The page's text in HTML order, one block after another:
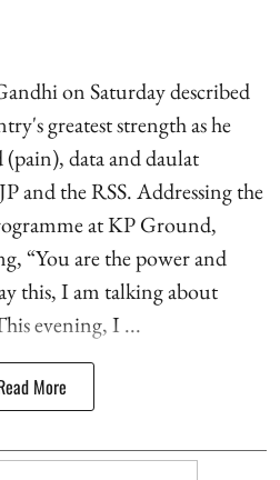
on Saturday described
greatest strength as he
(pain), data and daulat
and the RSS. Addressing the
at KP Ground,
“You are the power and
this, I am talking about
evening, I ...
More